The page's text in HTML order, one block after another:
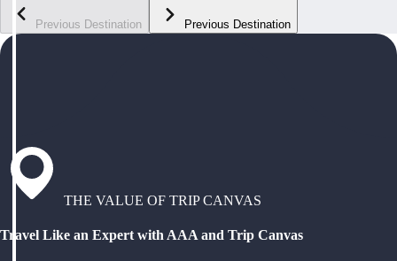
Previous Destination Previous Destination
THE VALUE OF TRIP CANVAS
Travel Like an Expert with AAA and Trip Canvas